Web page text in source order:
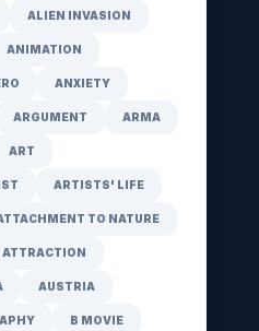
ALIEN INVASION
ANIMATION
ANXIETY
ARGUMENT ARMA
ART
ARTISTS' LIFE
TO NATURE
ATTRACTION
AUSTRIA
B MOVIE